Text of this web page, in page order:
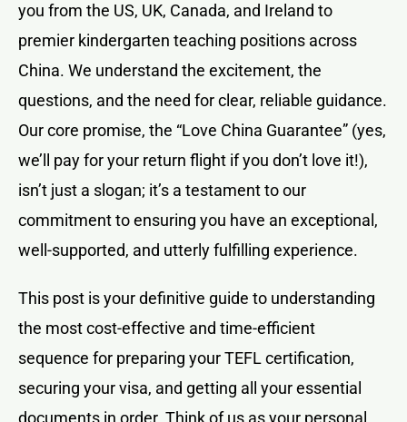
you from the US, UK, Canada, and Ireland to
premier kindergarten teaching positions across
China. We understand the excitement, the
questions, and the need for clear, reliable guidance.
Our core promise, the “Love China Guarantee” (yes,
we’ll pay for your return flight if you don’t love it!),
isn’t just a slogan; it’s a testament to our
commitment to ensuring you have an exceptional,
well-supported, and utterly fulfilling experience.
This post is your definitive guide to understanding
the most cost-effective and time-efficient
sequence for preparing your TEFL certification,
securing your visa, and getting all your essential